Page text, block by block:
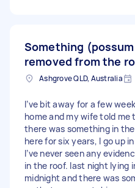
Something
removed from the
Ashgrove QLD, Australia
I’ve bit away for a few
home and my wife told
there was something in the
here for six years, I go up
I’ve never seen any
in the roof. last night lying
midnight and there was